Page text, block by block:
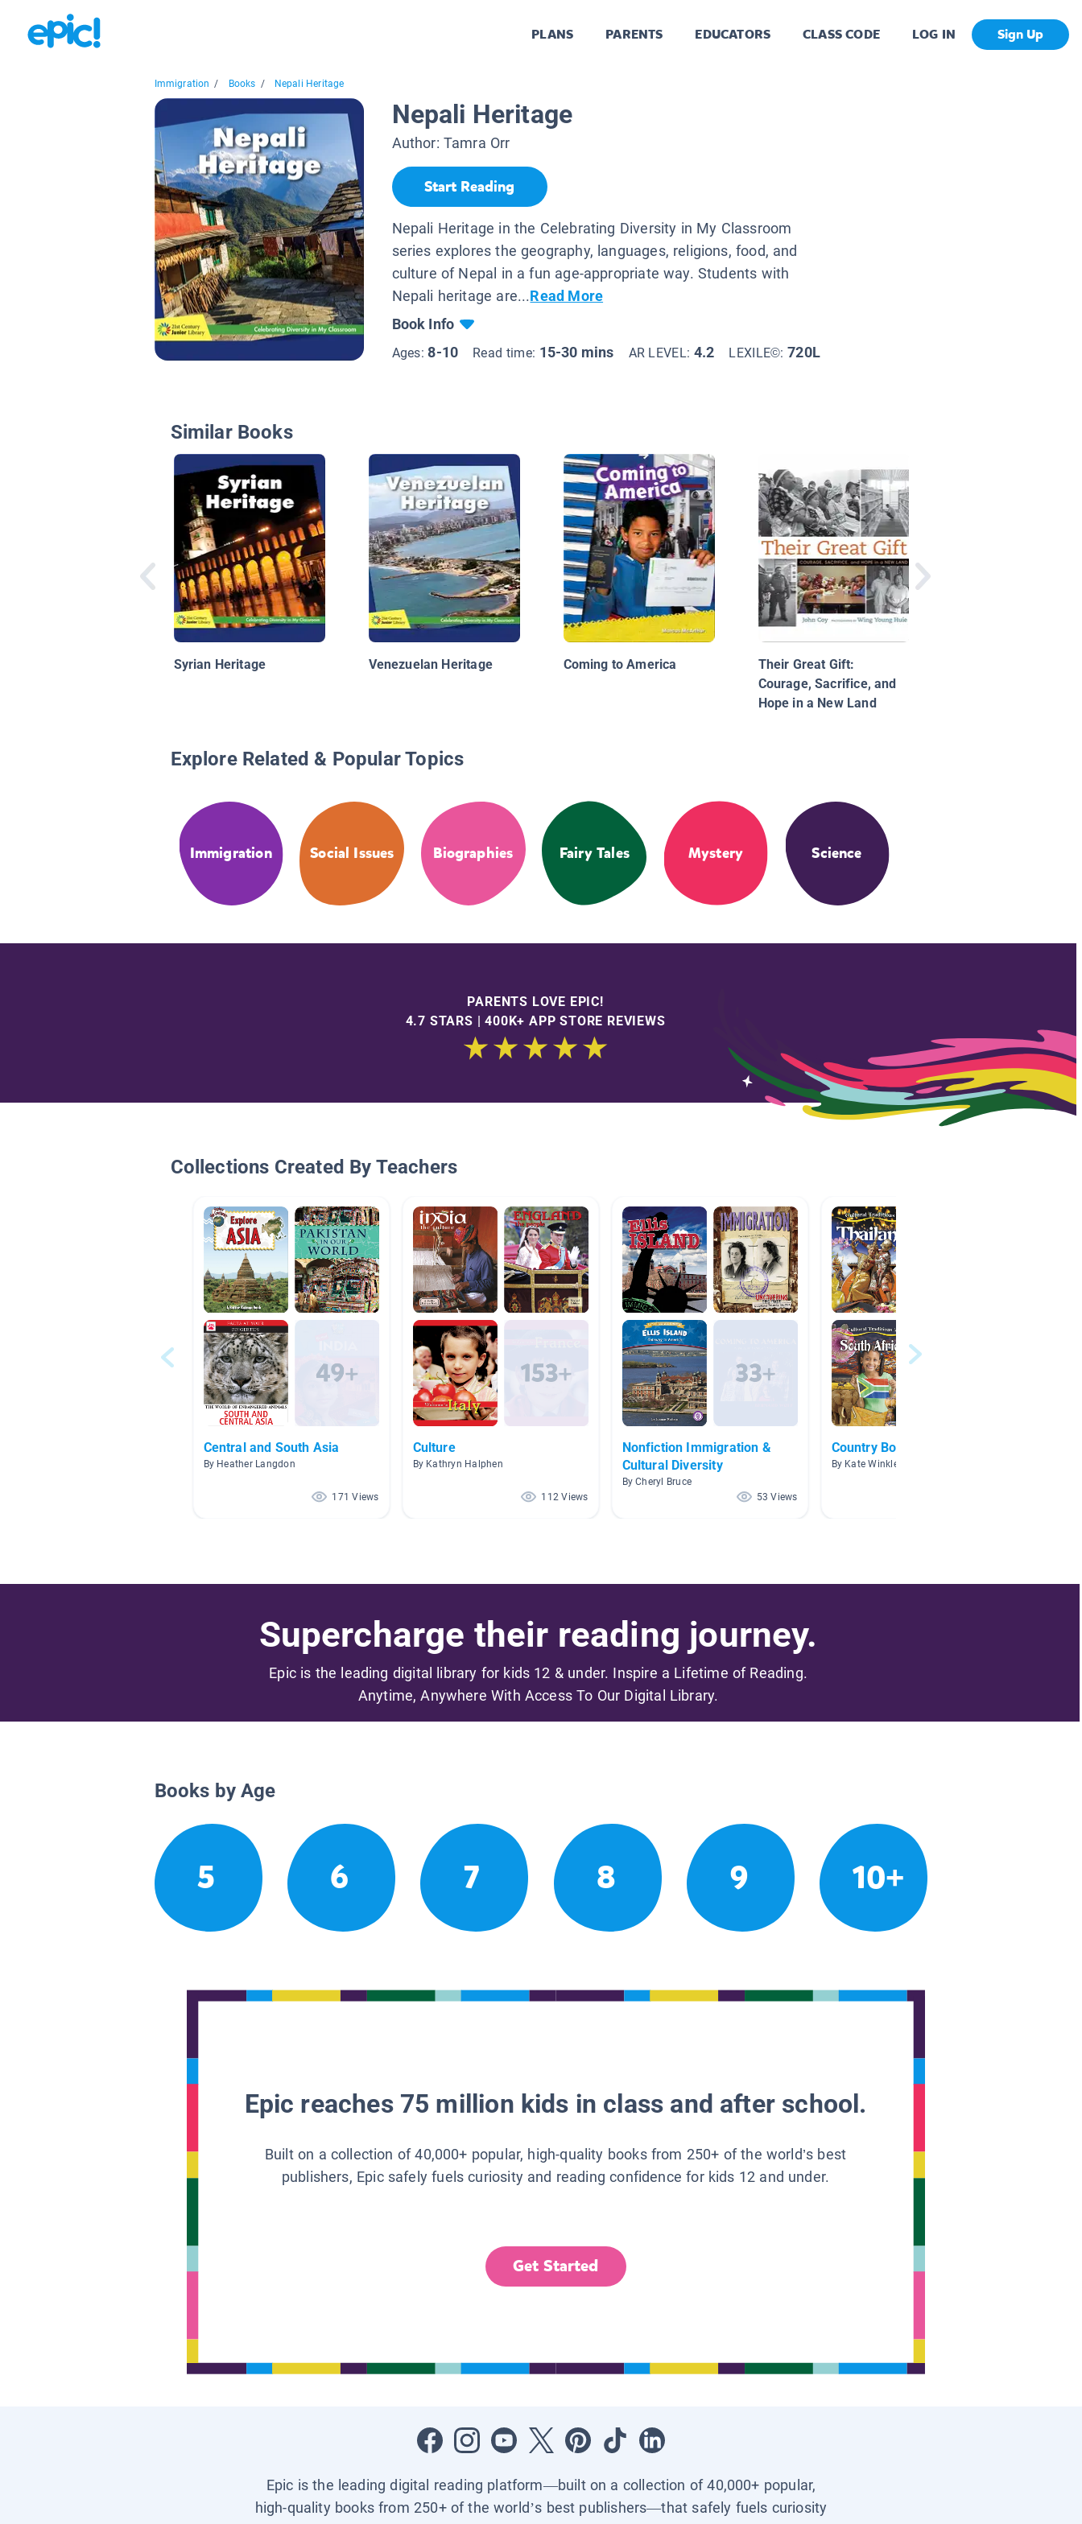
PLANS PARENTS EDUCATORS CLASS CODE LOG IN Sign Up
Immigration / Books / Nepali Heritage
Nepali Heritage
Author: Tamra Orr
Start Reading
Nepali Heritage in the Celebrating Diversity in My Classroom
series explores the geography, languages, religions, food, and
culture of Nepal in a fun age-appropriate way. Students with
Nepali heritage are...Read More
Book Info
Ages:8-10 Read time: 15-30 mins AR LEVEL: 4.2 LEXILE©:720L
Similar Books
Syrian Heritage Venezuelan Heritage Coming to America
Their Great Gift:
Courage, Sacrifice, and
Hope in a New Land
Explore Related & Popular Topics
Immigration Social Issues Biographies Fairy Tales Mystery Science
PARENTS LOVE EPIC!
4.7 STARS | 400K+ APP STORE REVIEWS
Collections Created By Teachers
Central and South Asia
By Heather Langdon
171 Views
Culture
By Kathryn Halphen
112 Views
Nonfiction Immigration &
Cultural Diversity
By Cheryl Bruce
53 Views
Country Books
By Kate Winkley
Supercharge their reading journey.
Epic is the leading digital library for kids 12 & under. Inspire a Lifetime of Reading.
Anytime, Anywhere With Access To Our Digital Library.
Books by Age
5 6 7 8 9 10+
Epic reaches 75 million kids in class and after school.
Built on a collection of 40,000+ popular, high-quality books from 250+ of the world’s best
publishers, Epic safely fuels curiosity and reading confidence for kids 12 and under.
Get Started
Epic is the leading digital reading platform—built on a collection of 40,000+ popular,
high-quality books from 250+ of the world’s best publishers—that safely fuels curiosity